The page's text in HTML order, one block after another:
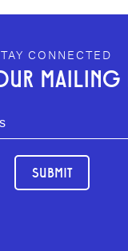
FOOTER
CONNECTED
MAILING
SUBMIT